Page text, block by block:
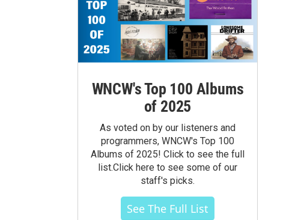
WNCW's Top 100 Albums
of 2025
As voted on by our listeners and
programmers, WNCW's Top 100
Albums of 2025! Click to see the full
list.Click here to see some of our
staff's picks.
See The Full List